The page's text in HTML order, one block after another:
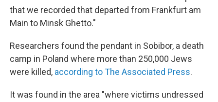
that we recorded that departed from Frankfurt am
Main to Minsk Ghetto."
Researchers found the pendant in Sobibor, a death
camp in Poland where more than 250,000 Jews
were killed, according to The Associated Press.
It was found in the area "where victims undressed